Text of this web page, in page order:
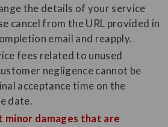
the details of your service
cancel from the URL provided in
email and reapply.
fees related to unused
negligence cannot be
acceptance time on the
date.
minor damages that are